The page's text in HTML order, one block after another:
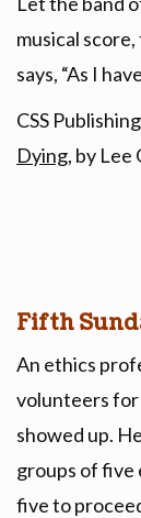
musical
says, “As I
CSS
Dying, by Lee
Fifth
An ethics
volunteers
showed up.
groups of
five to